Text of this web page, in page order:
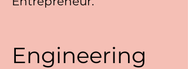
Engineering